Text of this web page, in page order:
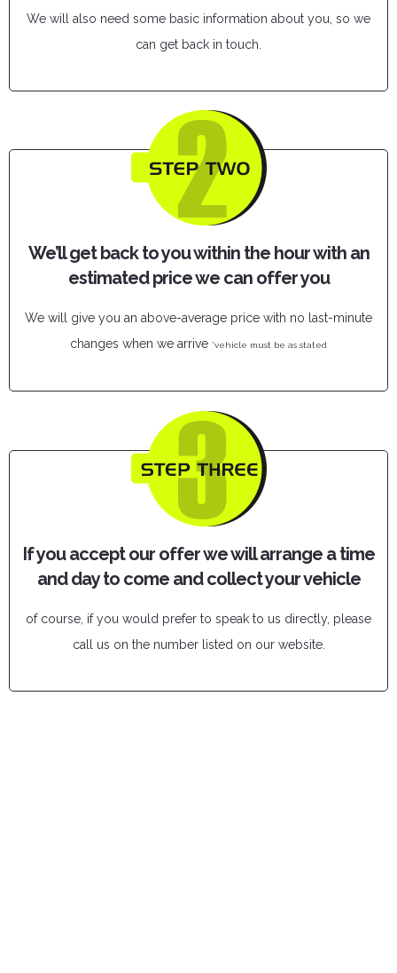
We will also need some basic information about you, so we
can get back in touch.
We’ll get back to you within the hour with an
estimated price we can offer you
We will give you an above-average price with no last-minute
changes when we arrive *vehicle must be as stated
If you accept our offer we will arrange a time
and day to come and collect your vehicle
of course, if you would prefer to speak to us directly, please
call us on the number listed on our website.